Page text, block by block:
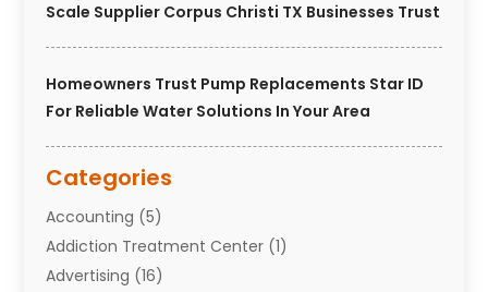
Scale Supplier Corpus Christi TX Businesses Trust
Homeowners Trust Pump Replacements Star ID
For Reliable Water Solutions In Your Area
Categories
Accounting (5)
Addiction Treatment Center (1)
Advertising (16)